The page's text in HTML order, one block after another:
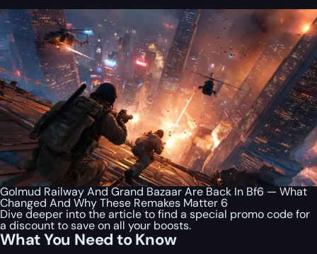
Golmud Railway And Grand Bazaar Are Back In Bf6 — What
Changed And Why These Remakes Matter 6
Dive deeper into the article to find a special promo codefor
a discount to save on all your boosts.
What You Need to Know